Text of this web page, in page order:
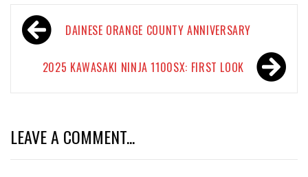
Post
navigationDAINESE ORANGE COUNTY ANNIVERSARY
2025 KAWASAKI NINJA 1100SX: FIRST LOOK
LEAVE A COMMENT...